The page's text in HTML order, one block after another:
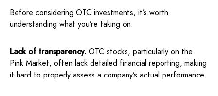
Before considering OTC investments, it’s worth
understanding what you’re taking on:
Lack of transparency. OTC stocks, particularly on the
Pink Market, often lack detailed financial reporting, making
it hard to properly assess a company’s actual performance.